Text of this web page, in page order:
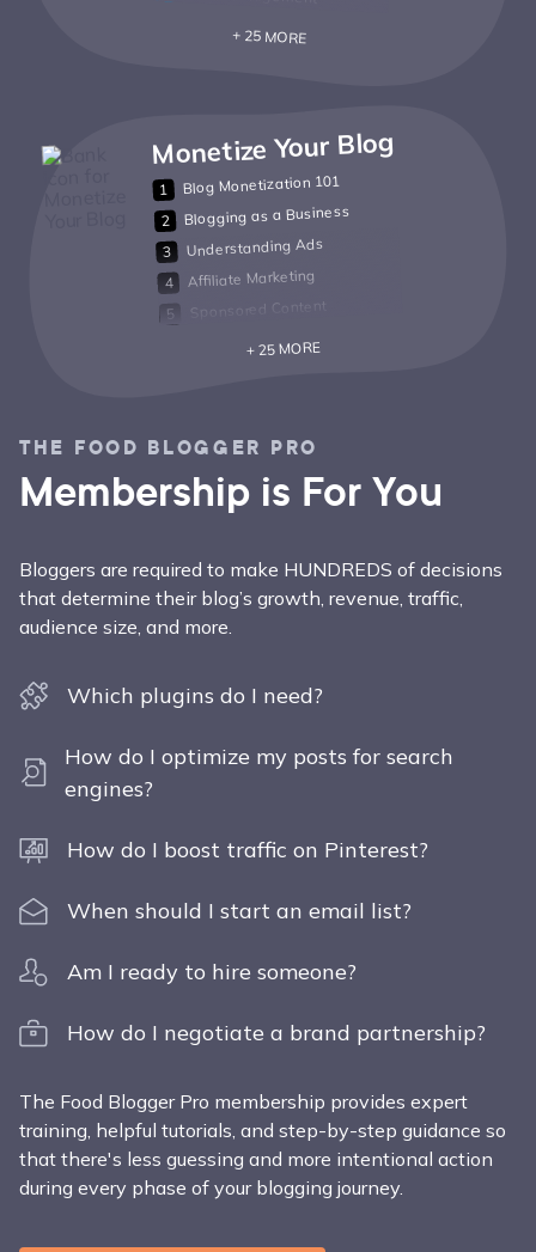
+ 25 MORE
Monetize Your Blog
Blog Monetization 101
Blogging as a Business
Understanding Ads
Affiliate Marketing
Sponsored Content
+ 25 MORE
THE FOOD BLOGGER PRO
Membership is For You
Bloggers are required to make HUNDREDS of decisions
that determine their blog’s growth, revenue, traffic,
audience size, and more.
Which plugins do I need?
How do I optimize my posts for search
engines?
How do I boost traffic on Pinterest?
When should I start an email list?
Am I ready to hire someone?
How do I negotiate a brand partnership?
The Food Blogger Pro membership provides expert
training, helpful tutorials, and step-by-step guidance so
that there's less guessing and more intentional action
during every phase of your blogging journey.